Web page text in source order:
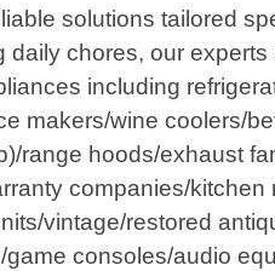
solutions tailored
chores, our
including
makers/wine coolers/
range hoods/exhaust
companies/kitchen
vintage/restored
consoles/audio